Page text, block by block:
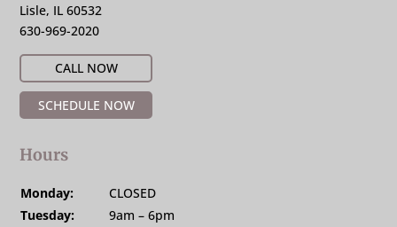
Lisle, IL 60532
630-969-2020
CALL NOW
SCHEDULE NOW
Hours
Monday:
CLOSED
Tuesday:
9am – 6pm